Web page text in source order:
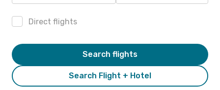
Direct flights
Search Flight + Hotel
Search flights